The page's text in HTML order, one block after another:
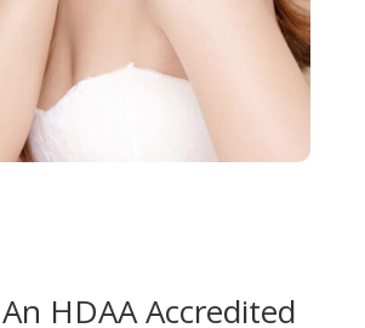
HDAA Accredited